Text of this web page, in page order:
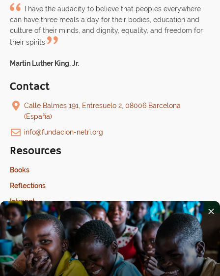
I have the audacity to believe that peoples everywhere
can have three meals a day for their bodies, education and
culture of their minds, and dignity, equality, and freedom for
their spirits
Martin Luther King, Jr.
Contact
Calle Balmes 191, Entresuelo 2, 08006 Barcelona
(España)
info@fundacion-netri.org
Resources
Books
Reflections
Intranet
Last update: 17/07/2026 ×